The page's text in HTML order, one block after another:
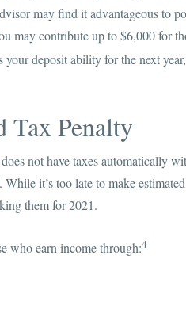
may find it advantageous to
may contribute up to $6,000 for
deposit ability for the next
Tax Penalty
not have taxes automatically
it’s too late to make
them for 2021.
who earn income through:4